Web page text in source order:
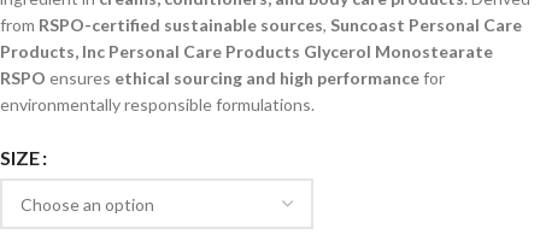
from RSPO-certified sustainable sources, Suncoast Personal Care
Products, Inc Personal Care Products Glycerol Monostearate
RSPO ensures ethical sourcing and high performancefor
environmentally responsible formulations.
SIZE